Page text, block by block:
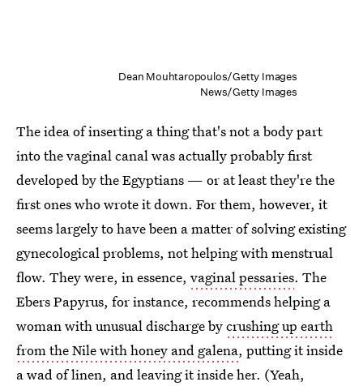
Dean Mouhtaropoulos/Getty Images
News/Getty Images
The idea of inserting a thing that's not a body part
into the vaginal canal was actually probably first
developed by the Egyptians — or at least they're the
first ones who wrote it down. For them, however, it
seems largely to have been a matter of solving existing
gynecological problems, not helping with menstrual
flow. They were, in essence, vaginal pessaries. The
Ebers Papyrus, for instance, recommends helping a
woman with unusual discharge bycrushing up earth
from the Nile with honey and galena, putting it inside
a wad of linen, and leaving it inside her. (Yeah,